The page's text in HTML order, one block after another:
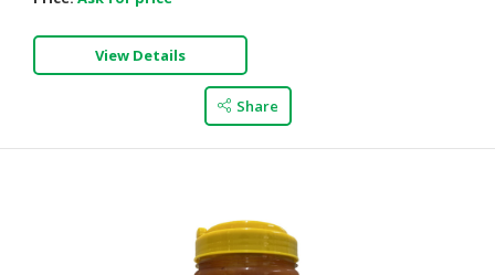
View Details
Share